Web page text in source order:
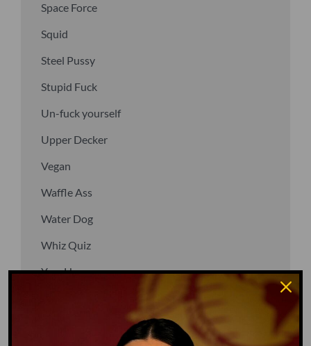
Space Force
Squid
Steel Pussy
Stupid Fuck
Un-fuck yourself
Upper Decker
Vegan
Waffle Ass
Water Dog
Whiz Quiz
Yoo-Hoo
GO TO DICTIONARY